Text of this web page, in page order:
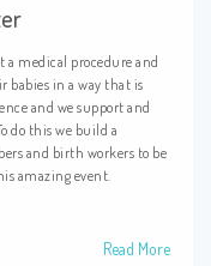
medical procedure and
in a way that is
and we support and
do this we build a
and birth workers to be
amazing event.
Read More